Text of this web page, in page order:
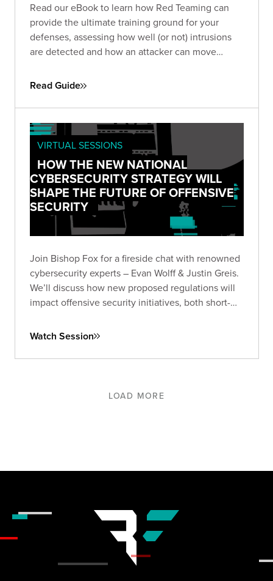
Read our eBook to learn how Red Teaming can
provide the ultimate training ground for your
defenses, assessing how well (or not) intrusions
are detected and how an attacker can move
Read Guide
VIRTUAL SESSIONS
HOW THE NEW NATIONAL
CYBERSECURITY STRATEGY WILL
SHAPE THE FUTURE OF OFFENSIVE
SECURITY
Join Bishop Fox for a fireside chat with renowned
cybersecurity experts – Evan Wolff & Justin Greis.
We’ll discuss how new proposed regulations will
impact offensive security initiatives, both short-
Watch Session
LOAD MORE